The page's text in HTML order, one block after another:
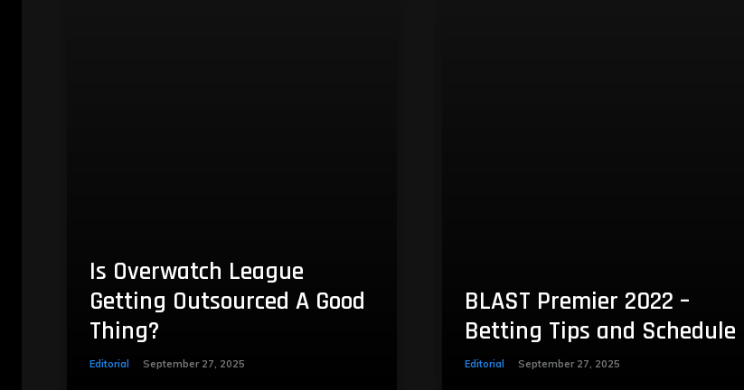
Is Overwatch League
Getting Outsourced A Good
Thing?
Editorial September 27, 2025
BLAST Premier 2022 –
Betting Tips and Schedule
Editorial September 27, 2025